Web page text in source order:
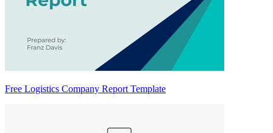
Free Logistics Company Report Template